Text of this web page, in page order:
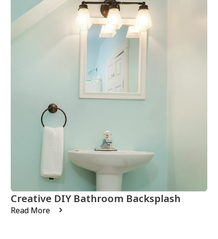
Creative DIY Bathroom Backsplash
Read More